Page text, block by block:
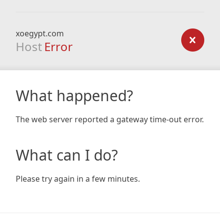
xoegypt.com
Host Error
What happened?
The web server reported a gateway time-out error.
What can I do?
Please try again in a few minutes.